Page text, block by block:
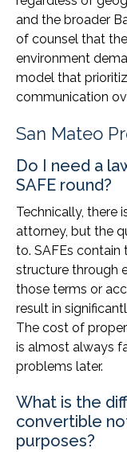
and the broader
of counsel that
environment
model that
communication
San Mateo
Do I need a
SAFE round?
Technically, there
attorney, but the
to. SAFEs
structure through
those terms or
result in
The cost of
is almost always
problems later.
What is the
convertible
purposes?